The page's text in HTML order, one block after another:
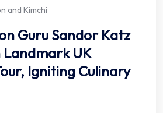
and Kimchi
Guru Sandor Katz
Landmark UK
Igniting Culinary